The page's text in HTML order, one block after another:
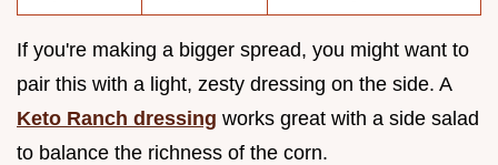
If you're making a bigger spread, you might want to
pair this with a light, zesty dressing on the side. A
Keto Ranch dressing works great with a side salad
to balance the richness of the corn.